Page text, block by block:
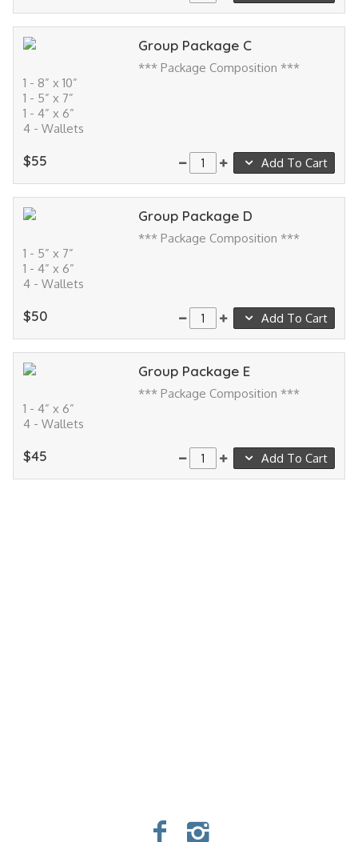
Group Package C
*** Package Composition ***
1 - 8” x 10”
1 - 5” x 7”
1 - 4” x 6”
4 - Wallets
$55 Add To Cart
Group Package D
*** Package Composition ***
1 - 5” x 7”
1 - 4” x 6”
4 - Wallets
$50 Add To Cart
Group Package E
*** Package Composition ***
1 - 4” x 6”
4 - Wallets
$45 Add To Cart